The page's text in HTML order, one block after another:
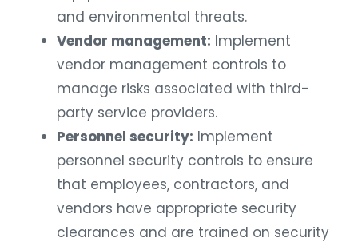
and environmental threats.
Vendor management: Implement
vendor management controls to
manage risks associated with third-
party service providers.
Personnel security: Implement
personnel security controls to ensure
that employees, contractors, and
vendors have appropriate security
clearances and are trained on security